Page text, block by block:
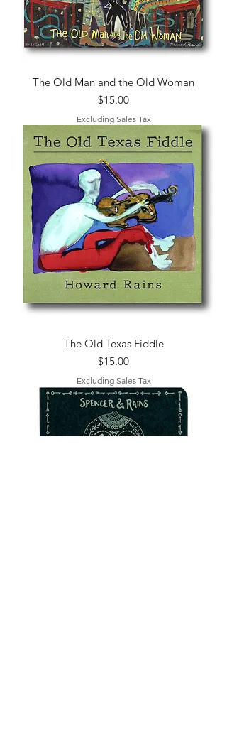
The Old Man and the Old Woman
Price
$15.00
Excluding Sales Tax
The Old Texas Fiddle
Price
$15.00
Excluding Sales Tax